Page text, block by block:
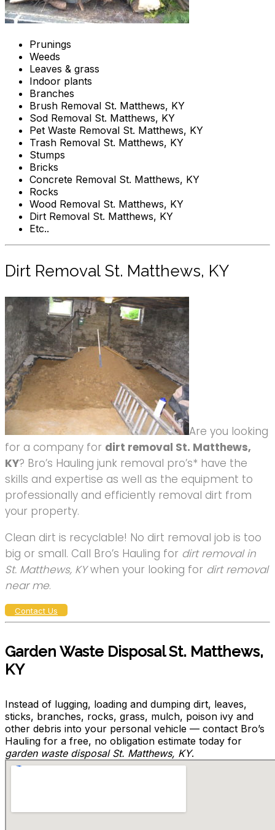
Prunings
Weeds
Leaves & grass
Indoor plants
Branches
Brush Removal St. Matthews, KY
Sod Removal St. Matthews, KY
Pet Waste Removal St. Matthews, KY
Trash Removal St. Matthews, KY
Stumps
Bricks
Concrete Removal St. Matthews, KY
Rocks
Wood Removal St. Matthews, KY
Dirt Removal St. Matthews, KY
Etc..
Dirt Removal St. Matthews, KY
Are you looking
for a company for dirt removal St. Matthews,
KY? Bro’s Hauling junk removal pro’s* have the
skills and expertise as well as the equipment to
professionally and efficiently removal dirt from
your property.
Clean dirt is recyclable! No dirt removal job is too
big or small. Call Bro’s Hauling for dirt removal in
St. Matthews, KYwhen your looking for dirt removal
near me.
Contact Us
Garden Waste Disposal St. Matthews,
KY
Instead of lugging, loading and dumping dirt, leaves,
sticks, branches, rocks, grass, mulch, poison ivy and
other debris into your personal vehicle — contact Bro’s
Hauling for a free, no obligation estimate today for
garden waste disposal St. Matthews, KY.